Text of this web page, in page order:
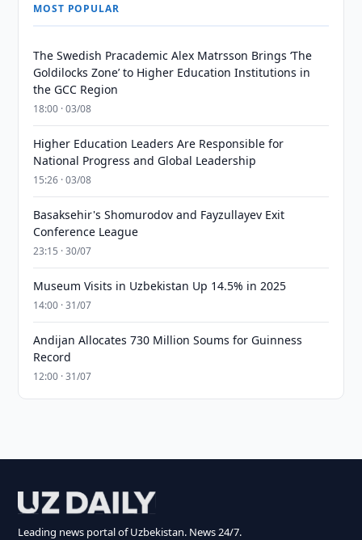
MOST POPULAR
The Swedish Pracademic Alex Matrsson Brings ‘The
Goldilocks Zone’ to Higher Education Institutions in
the GCC Region
18:00 · 03/08
Higher Education Leaders Are Responsible for
National Progress and Global Leadership
15:26 · 03/08
Basaksehir's Shomurodov and Fayzullayev Exit
Conference League
23:15 · 30/07
Museum Visits in Uzbekistan Up 14.5% in 2025
14:00 · 31/07
Andijan Allocates 730 Million Soums for Guinness
Record
12:00 · 31/07
Leading news portal of Uzbekistan. News 24/7.